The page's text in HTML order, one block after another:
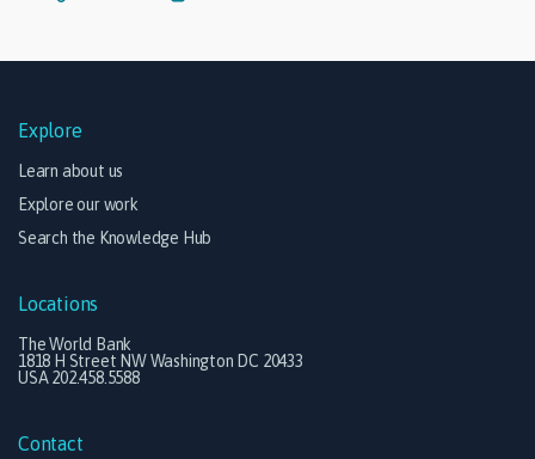
Explore
Learn about us
Explore our work
Search the Knowledge Hub
Locations
The World Bank
1818 H Street NW Washington DC 20433
USA 202.458.5588
Contact